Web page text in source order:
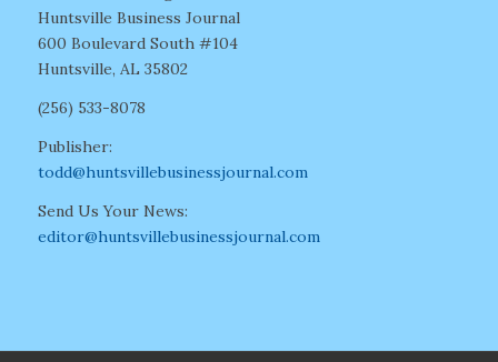
Huntsville Business Journal
600 Boulevard South #104
Huntsville, AL 35802
(256) 533-8078
Publisher:
todd@huntsvillebusinessjournal.com
Send Us Your News:
editor@huntsvillebusinessjournal.com